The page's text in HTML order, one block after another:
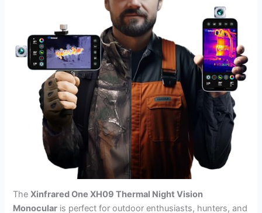
TheXinfrared One XH09 Thermal Night Vision
Monocular is perfect for outdoor enthusiasts, hunters, and